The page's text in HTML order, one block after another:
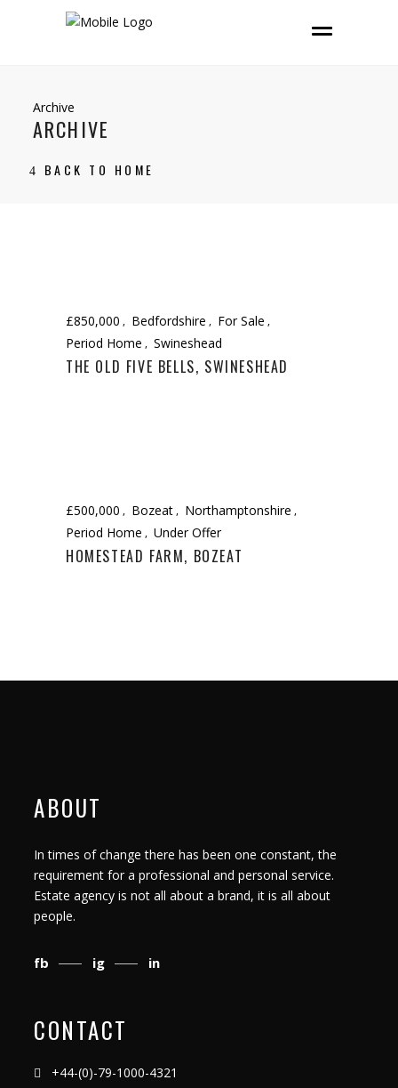
Archive
ARCHIVE
BACK TO HOME
£850,000 Bedfordshire
For Sale
Period Home
Swineshead
THE OLD FIVE BELLS, SWINESHEAD
£500,000 Bozeat
Northamptonshire
Period Home
Under Offer
HOMESTEAD FARM, BOZEAT
ABOUT
In times of change there has been one constant, the
requirement for a professional and personal service.
Estate agency is not all about a brand, it is all about
people.
fb ig in
CONTACT
+44-(0)-79-1000-4321